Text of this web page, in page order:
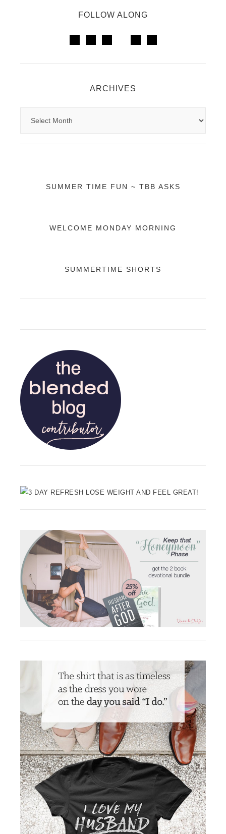
FOLLOW ALONG
ARCHIVES
SUMMER TIME FUN ~ TBB ASKS
WELCOME MONDAY MORNING
SUMMERTIME SHORTS